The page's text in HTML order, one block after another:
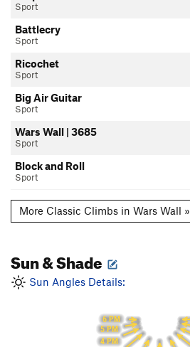
Sport
Battlecry
Sport
Ricochet
Sport
Big Air Guitar
Sport
Wars Wall | 3685
Sport
Block and Roll
Sport
More Classic Climbs in Wars Wall »
Sun & Shade
Sun Angles Details:
4 PM
5 PM
6 PM